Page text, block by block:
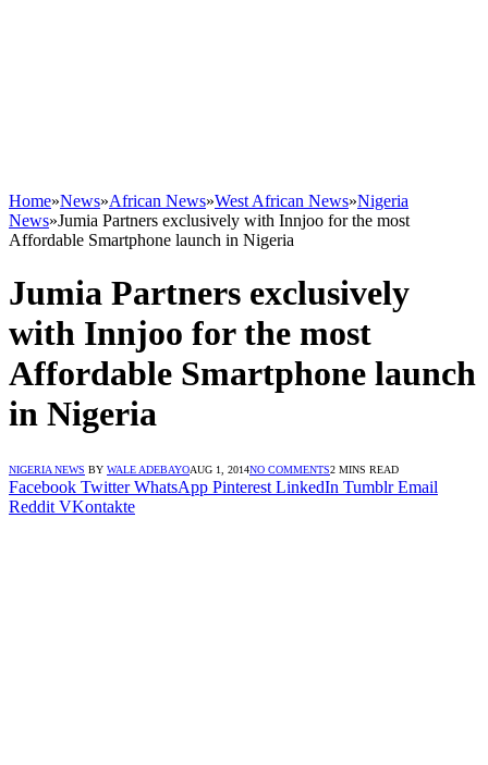
Home»News»African News»West African News»Nigeria
News»Jumia Partners exclusively with Innjoo for the most
Affordable Smartphone launch in Nigeria
Jumia Partners exclusively
with Innjoo for the most
Affordable Smartphone launch
in Nigeria
NIGERIA NEWS BY WALE ADEBAYOAUG 1, 2014NO COMMENTS2 MINS READ
Facebook Twitter WhatsApp Pinterest LinkedIn Tumblr Email
Reddit VKontakte